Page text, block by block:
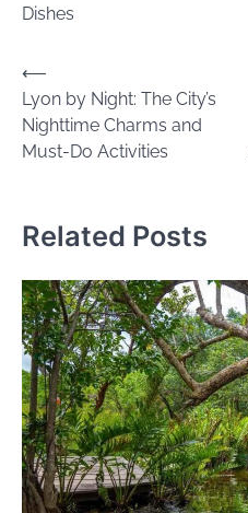
Dishes
Post
navigation
⟵
Lyon by Night: The City’s
Nighttime Charms and
Must-Do Activities
Related Posts